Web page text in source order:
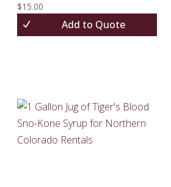
$15.00
Add to Quote